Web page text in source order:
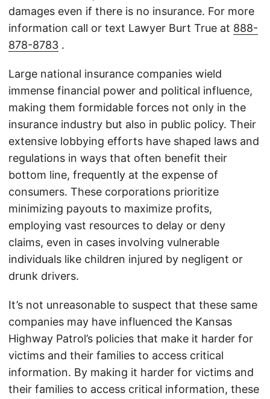
damages even if there is no insurance. For more
information call or text Lawyer Burt True at 888-
878-8783 .
Large national insurance companies wield
immense financial power and political influence,
making them formidable forces not only in the
insurance industry but also in public policy. Their
extensive lobbying efforts have shaped laws and
regulations in ways that often benefit their
bottom line, frequently at the expense of
consumers. These corporations prioritize
minimizing payouts to maximize profits,
employing vast resources to delay or deny
claims, even in cases involving vulnerable
individuals like children injured by negligent or
drunk drivers.
It’s not unreasonable to suspect that these same
companies may have influenced the Kansas
Highway Patrol’s policies that make it harder for
victims and their families to access critical
information. By making it harder for victims and
their families to access critical information, these